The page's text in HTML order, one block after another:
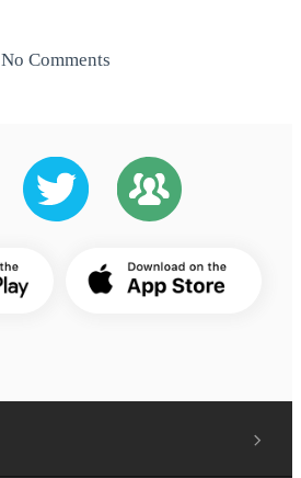
No Comments